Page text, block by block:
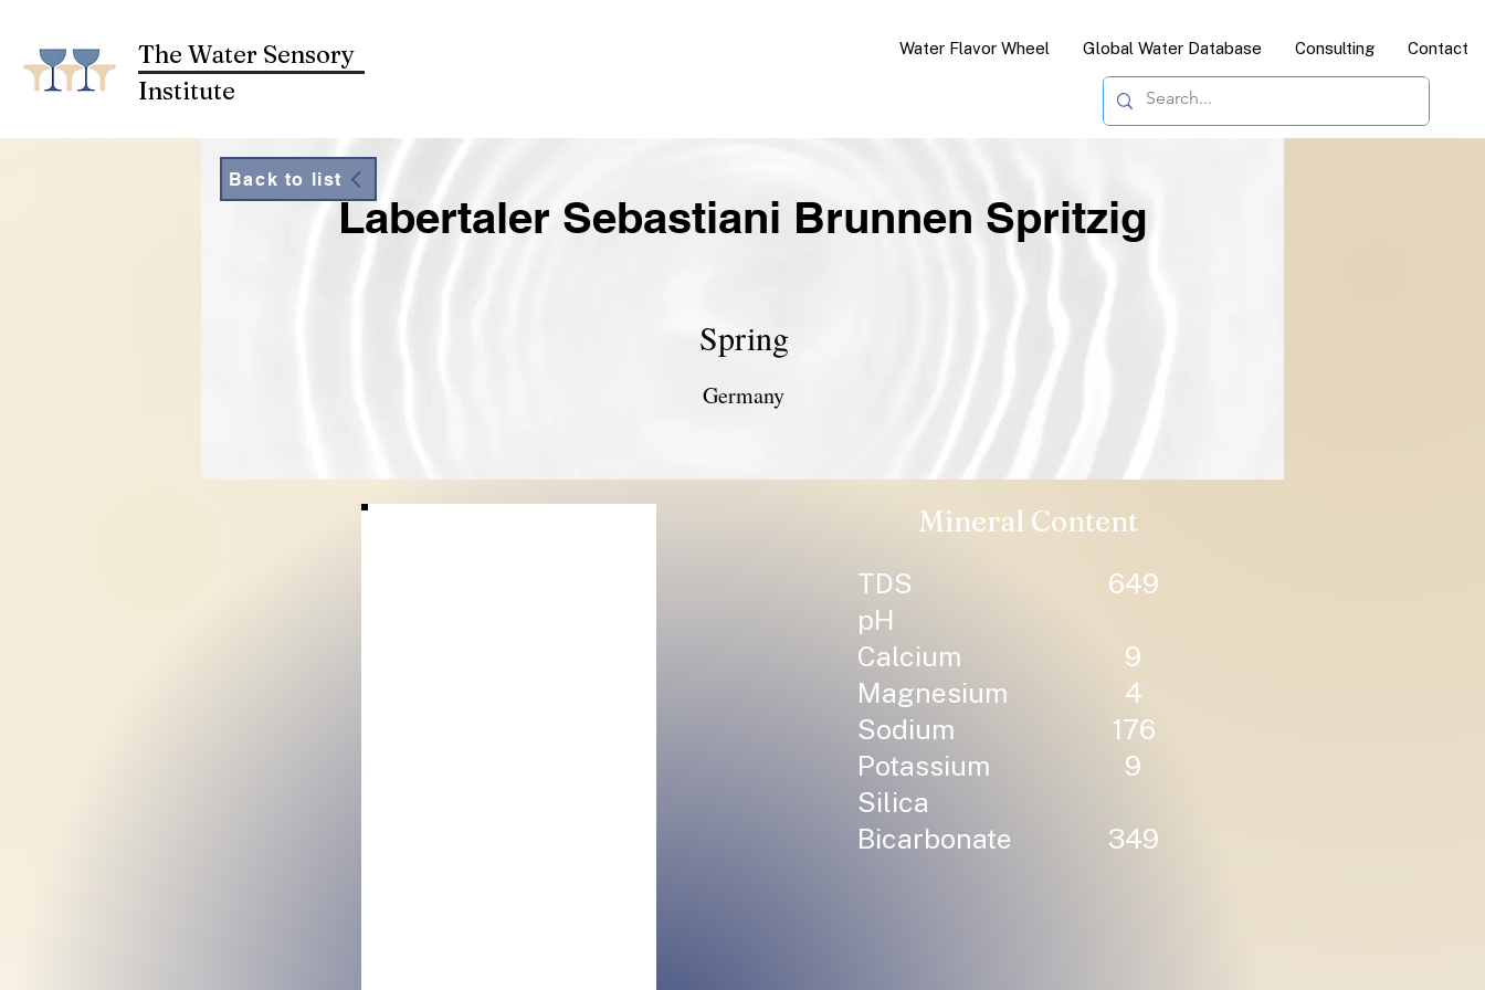
The Water Sensory
Institute
Water Flavor Wheel Global Water Database Consulting Contact
Germany
Spring
Labertaler Sebastiani Brunnen Spritzig
Back to list
Mineral Content
TDS
649
pH
Calcium
9
Magnesium
4
Sodium
176
Potassium
9
Silica
Bicarbonate
349